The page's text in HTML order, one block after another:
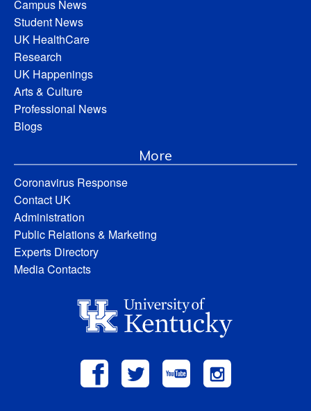
Campus News
Student News
UK HealthCare
Research
UK Happenings
Arts & Culture
Professional News
Blogs
More
Coronavirus Response
Contact UK
Administration
Public Relations & Marketing
Experts Directory
Media Contacts